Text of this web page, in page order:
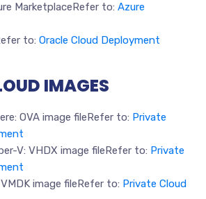
MarketplaceRefer to: Azure
to: Oracle Cloud Deployment
IMAGES
OVA image fileRefer to: Private
V: VHDX image fileRefer to: Private
image fileRefer to: Private Cloud